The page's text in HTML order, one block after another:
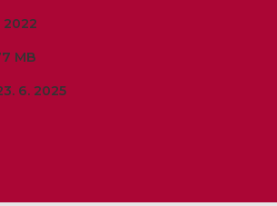
2022
MB
6. 2025